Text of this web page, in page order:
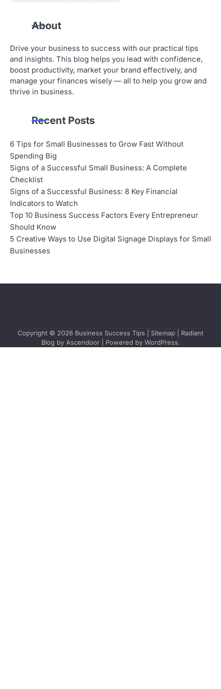
About
Drive your business to success with our practical tips
and insights. This blog helps you lead with confidence,
boost productivity, market your brand effectively, and
manage your finances wisely — all to help you grow and
thrive in business.
Recent Posts
6 Tips for Small Businesses to Grow Fast Without
Spending Big
Signs of a Successful Small Business: A Complete
Checklist
Signs of a Successful Business: 8 Key Financial
Indicators to Watch
Top 10 Business Success Factors Every Entrepreneur
Should Know
5 Creative Ways to Use Digital Signage Displays for Small
Businesses
Copyright © 2026 Business Success Tips Sitemap | Radiant
Blog by Ascendoor| Powered by WordPress.